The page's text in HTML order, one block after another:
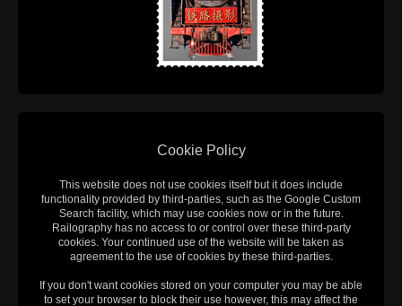
Cookie Policy
This website does not use cookies itself but it does include
functionality provided by third-parties, such as the Google Custom
Search facility, which may use cookies now or in the future.
Railography has no access to or control over these third-party
cookies. Your continued use of the website will be taken as
agreement to the use of cookies by these third-parties.
If you don't want cookies stored on your computer you may be able
to set your browser to block their use however, this may affect the